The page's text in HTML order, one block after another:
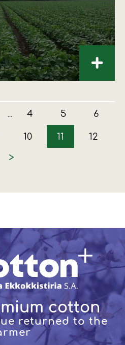
+
... 4 5 6
10 11 12
>
cotton
returned to the